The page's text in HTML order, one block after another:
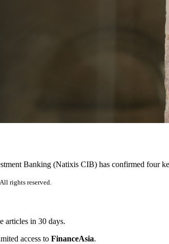
Banking (Natixis CIB) has confirmed four
rights reserved.
articles in 30 days.
access to FinanceAsia.